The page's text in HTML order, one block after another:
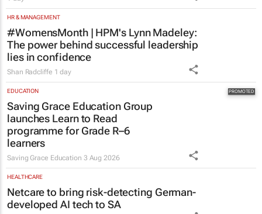
1 day
#WomensMonth | HPM's Lynn Madeley:
The power behind successful leadership
lies in confidence
Shan Radcliffe 1 day
Saving Grace Education Group
launches Learn to Read
programme for Grade R–6
learners
Saving Grace Education 3 Aug 2026
Netcare to bring risk-detecting German-